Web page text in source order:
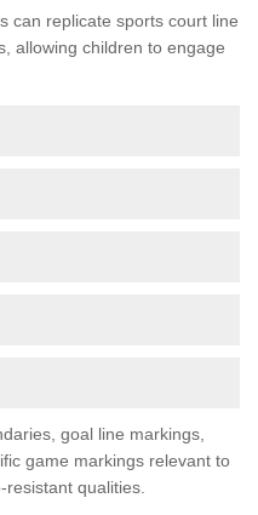
can replicate sports court line
allowing children to engage
goal line markings,
game markings relevant to
qualities.